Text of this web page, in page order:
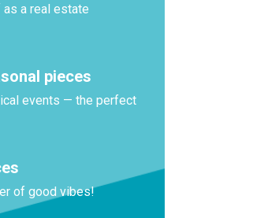
a real estate
pieces
events — the perfect
of good vibes!